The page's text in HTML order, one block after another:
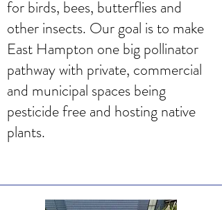
for birds, bees, butterflies and
other insects. Our goal is to make
East Hampton one big pollinator
pathway with private, commercial
and municipal spaces being
pesticide free and hosting native
plants.